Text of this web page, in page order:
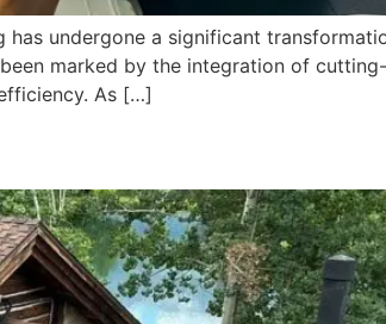
undergone a significant
marked by the integration of
As […]